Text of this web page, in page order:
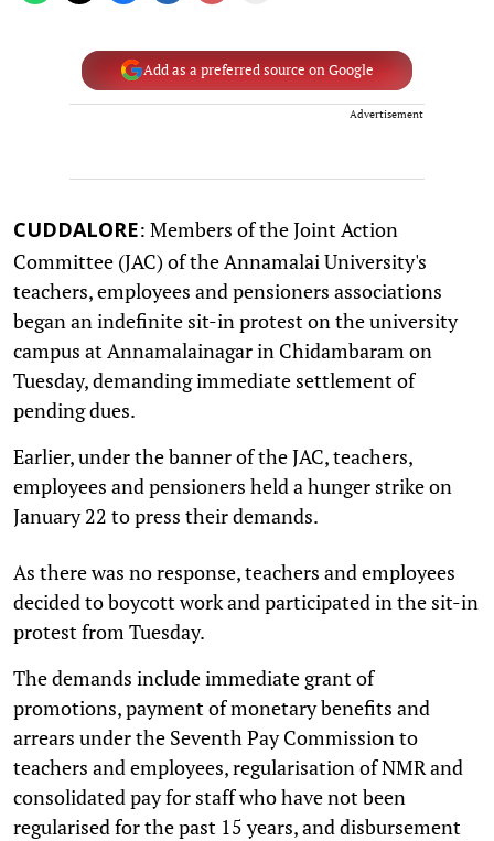
Add as a preferred source on Google
Advertisement
CUDDALORE: Members of the Joint Action
Committee (JAC) of the Annamalai University's
teachers, employees and pensioners associations
began an indefinite sit-in protest on the university
campus at Annamalainagar in Chidambaram on
Tuesday, demanding immediate settlement of
pending dues.
Earlier, under the banner of the JAC, teachers,
employees and pensioners held a hunger strike on
January 22 to press their demands.
As there was no response, teachers and employees
decided to boycott work and participated in the sit-in
protest from Tuesday.
The demands include immediate grant of
promotions, payment of monetary benefits and
arrears under the Seventh Pay Commission to
teachers and employees, regularisation of NMR and
consolidated pay for staff who have not been
regularised for the past 15 years, and disbursement